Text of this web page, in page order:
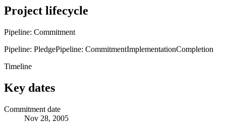
Project lifecycle
Pipeline: Commitment
Pipeline: PledgePipeline: CommitmentImplementationCompletion
Timeline
Key dates
Commitment date
Nov 28, 2005